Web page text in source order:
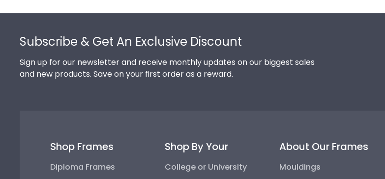
Subscribe & Get An Exclusive Discount
Sign up for our newsletter and receive monthly updates on our biggest sales
and new products. Save on your first order as a reward.
Shop Frames
Diploma Frames
Shop By Your
College or University
About Our Frames
Mouldings